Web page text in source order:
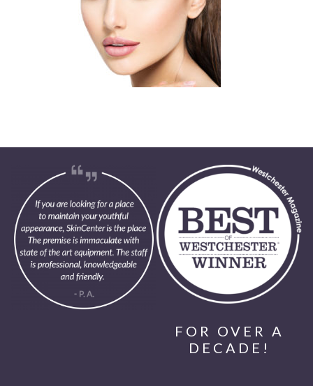
FOR OVER A
DECADE!